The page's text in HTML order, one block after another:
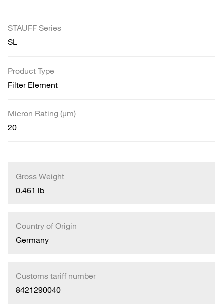
STAUFF Series
SL
Product Type
Filter Element
Micron Rating (µm)
20
Gross Weight
0.461 lb
Country of Origin
Germany
Customs tariff number
8421290040